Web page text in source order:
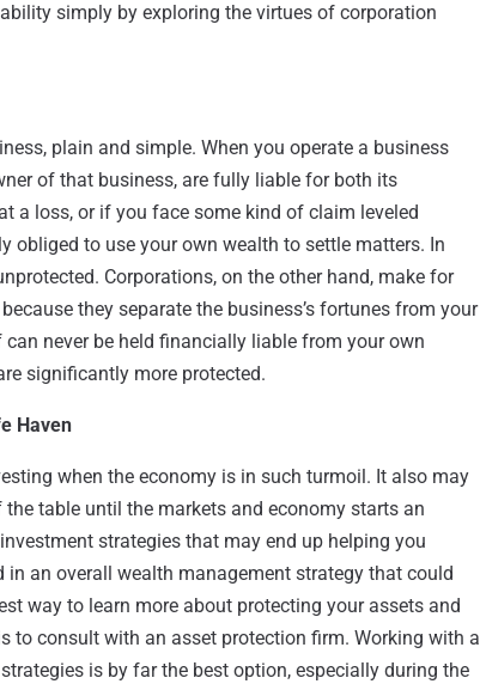
simply by exploring the virtues of corporation
plain and simple. When you operate a business
of that business, are fully liable for both its
a loss, or if you face some kind of claim leveled
obliged to use your own wealth to settle matters. In
Corporations, on the other hand, make for
they separate the business’s fortunes from your
never be held financially liable from your own
significantly more protected.
Haven
when the economy is in such turmoil. It also may
table until the markets and economy starts an
strategies that may end up helping you
an overall wealth management strategy that could
way to learn more about protecting your assets and
to consult with an asset protection firm. Working with a
is by far the best option, especially during the